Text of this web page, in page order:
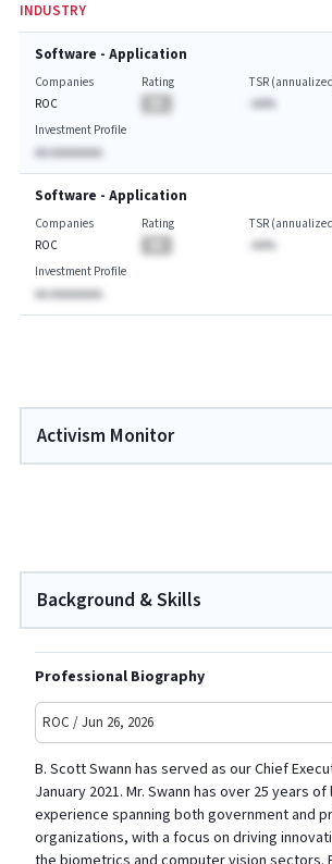
INDUSTRY
Software - Application
Companies
ROC
Rating
TSR
-AA%
Investment Profile
AA AAAAAAAA
Software - Application
Companies
ROC
Rating
TSR
-AA%
Investment Profile
AA AAAAAAAA
Activism Monitor
Background & Skills
Professional Biography
ROC / Jun 26, 2026
B. Scott Swann has served as our Chief
January 2021. Mr. Swann has over 25 years
experience spanning both government and
organizations, with a focus on driving